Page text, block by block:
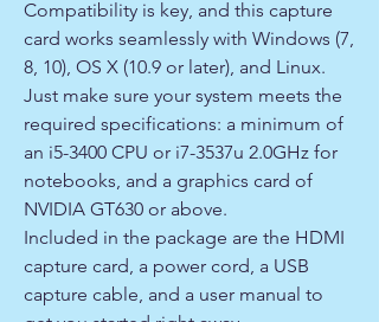
Compatibility is key, and this capture
card works seamlessly with Windows (7,
8, 10), OS X (10.9 or later), and Linux.
Just make sure your system meets the
required specifications: a minimum of
an i5-3400 CPU or i7-3537u 2.0GHz for
notebooks, and a graphics card of
NVIDIA GT630 or above.
Included in the package are the HDMI
capture card, a power cord, a USB
capture cable, and a user manual to